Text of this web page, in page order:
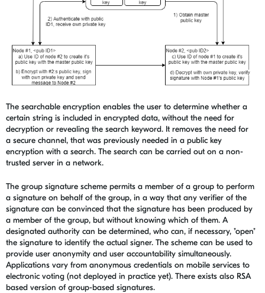
The searchable encryption enables the user to determine whether a
certain string is included in encrypted data, without the need for
decryption or revealing the search keyword. It removes the need for
a secure channel, that was previously needed in a public key
encryption with a search. The search can be carried out on a non-
trusted server in a network.
The group signature scheme permits a member of a group to perform
a signature on behalf of the group, in a way that any verifier of the
signature can be convinced that the signature has been produced by
a member of the group, but without knowing which of them. A
designated authority can be determined, who can, if necessary, "open"
the signature to identify the actual signer. The scheme can be used to
provide user anonymity and user accountability simultaneously.
Applications vary from anonymous credentials on mobile services to
electronic voting (not deployed in practice yet). There exists also RSA
based version of group-based signatures.